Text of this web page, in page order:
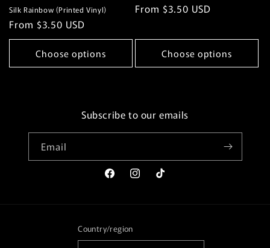
Silk Rainbow (Printed Vinyl)
Regular
price
From $3.50 USD
Choose options
Regular
From $3.50 USD
Choose options
Subscribe to our emails
Email
FacebookInstagramTikTok
Country/region